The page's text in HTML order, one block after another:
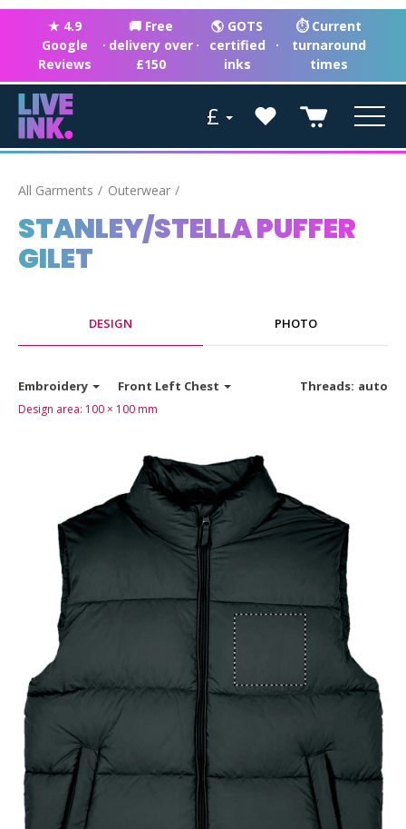
★ 4.9
Google
Reviews
·
🚚 Free
delivery over
£150
·
🌎 GOTS
certified
inks
·
⏱ Current
turnaround
times
£
All Garments Outerwear
STANLEY/STELLA PUFFER
GILET
DESIGN PHOTO
Threads: auto
Embroidery Front Left Chest
Design area: 100 × 100 mm